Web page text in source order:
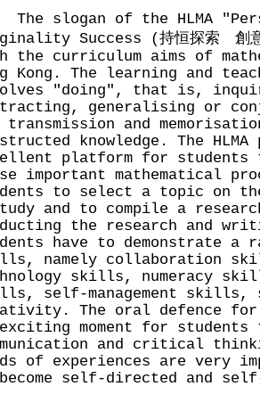
slogan of the HLMA
Success (持恒探索
the curriculum aims of
Kong. The learning and
"doing", that is,
generalising or
transmission and
knowledge. The
platform for students
important mathematical
to select a topic on
and to compile a
the research and
have to demonstrate a
namely collaboration
skills, numeracy
self-management skills,
The oral defence
moment for
and critical
of experiences are very
self-directed and